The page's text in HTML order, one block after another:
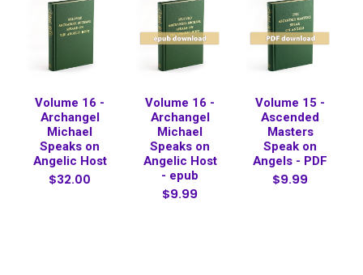
Volume 16 -
Archangel
Michael
Speaks on
Angelic Host
$32.00
Volume 16 -
Archangel
Michael
Speaks on
Angelic Host
- epub
$9.99
Volume 15 -
Ascended
Masters
Speak on
Angels - PDF
$9.99